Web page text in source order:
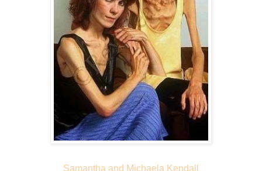
Samantha and Michaela Kendall